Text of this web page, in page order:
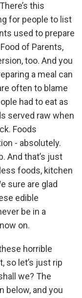
this
for people to list
used to prepare
of Parents,
too. And you
a meal can
often to blame
had to eat as
served raw when
Foods
- absolutely.
And that’s just
foods, kitchen
sure are glad
edible
be in a
on.
horrible
so let’s just rip
we? The
below, and you